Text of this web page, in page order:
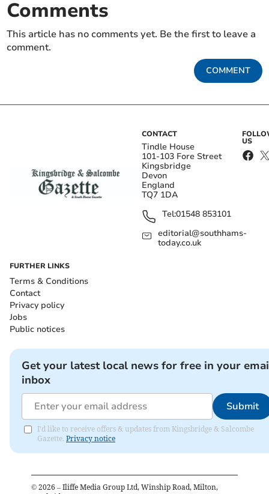
Comments
This article has no comments yet. Be the first to leave a
comment.
COMMENT
CONTACT
Tindle House
101-103 Fore Street
Kingsbridge
Devon
England
TQ7 1DA
Tel:01548 853101
editorial@southhams-
today.co.uk
US
FURTHER LINKS
Terms & Conditions
Contact
Privacy policy
Jobs
Public notices
Get your latest local news for free in your
inbox
Submit
I'd like to receive offers & updates from Kingsbridge & Salcombe
Gazette. Privacy notice
© 2026 – Iliffe Media Group Ltd, Winship Road, Milton,